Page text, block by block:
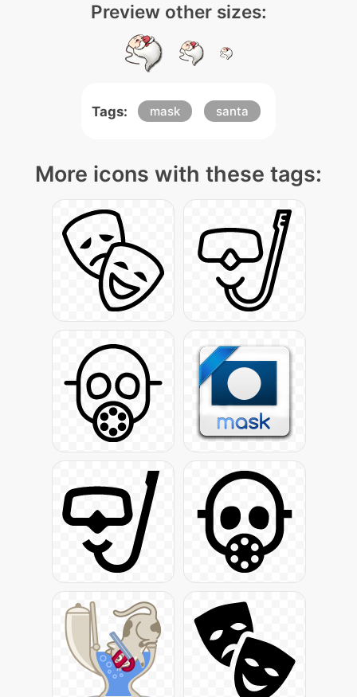
Preview other sizes:
Tags: mask santa
More icons with these tags: